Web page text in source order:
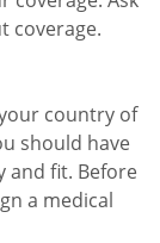
coverage.
country of
should have
and fit. Before
a medical